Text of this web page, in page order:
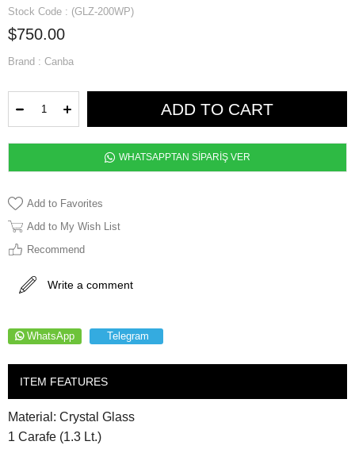
Stock Code (GLZ-200WP)
$750.00
Brand : Canba
WHATSAPPTAN SİPARİŞ VER
Add to Favorites
Add to My Wish List
Recommend
Write a comment
WhatsApp Telegram
ITEM FEATURES
Material: Crystal Glass
1 Carafe (1.3 Lt.)